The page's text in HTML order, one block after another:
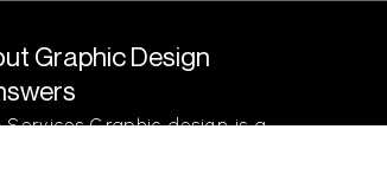
Graphic Design
Graphic design is a